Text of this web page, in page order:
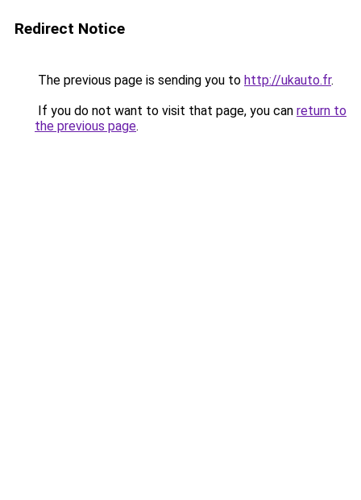
Redirect Notice
The previous page is sending you to http://ukauto.fr.
If you do not want to visit that page, you can return to
the previous page.